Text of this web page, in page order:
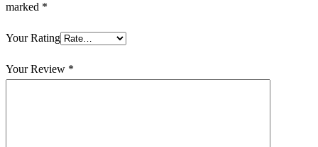
marked *
Your Rating
Your Review *